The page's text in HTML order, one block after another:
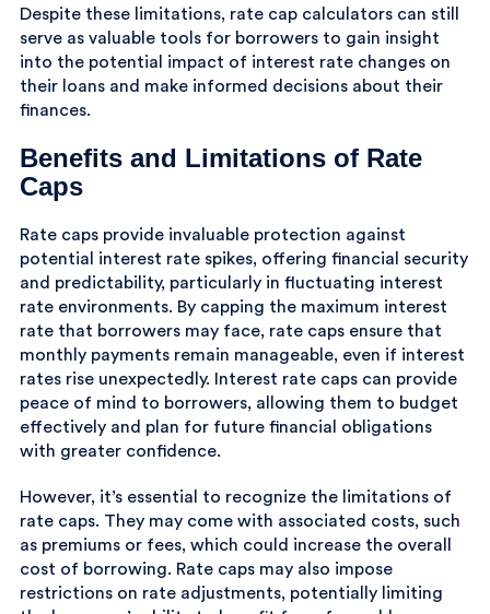
Despite these limitations, rate cap calculators can still
serve as valuable tools for borrowers to gain insight
into the potential impact of interest rate changes on
their loans and make informed decisions about their
finances.
Benefits and Limitations of Rate
Caps
Rate caps provide invaluable protection against
potential interest rate spikes, offering financial security
and predictability, particularly in fluctuating interest
rate environments. By capping the maximum interest
rate that borrowers may face, rate caps ensure that
monthly payments remain manageable, even if interest
rates rise unexpectedly. Interest rate caps can provide
peace of mind to borrowers, allowing them to budget
effectively and plan for future financial obligations
with greater confidence.
However, it’s essential to recognize the limitations of
rate caps. They may come with associated costs, such
as premiums or fees, which could increase the overall
cost of borrowing. Rate caps may also impose
restrictions on rate adjustments, potentially limiting